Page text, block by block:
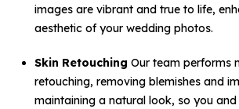
images are vibrant and true to life,
aesthetic of your wedding photos.
Skin Retouching Our team performs
retouching, removing blemishes and
maintaining a natural look, so you